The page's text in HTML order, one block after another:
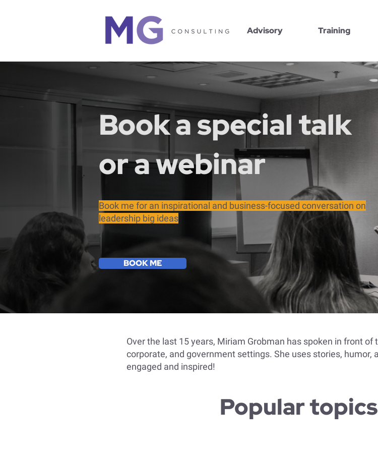
Advisory Training
Book a special talk
or a webinar
Book me for an inspirational and business-focused conversation on
leadership big ideas
BOOK ME
Over the last 15 years, Miriam Grobman has spoken in front
corporate, and government settings. She uses stories,
engaged and inspired!
Popular